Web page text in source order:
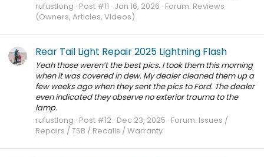
rufustlong Post #11 Jan 16, 2026 Forum: Reviews
(Owners, Articles, Videos)
Rear Tail Light Repair 2025 Lightning Flash
Yeah those weren’t the best pics. I took them this morning
when it was covered in dew. My dealer cleaned them up a
few weeks ago when they sent the pics to Ford. The dealer
even indicated they observe no exterior trauma to the
lamp.
rufustlong Post #12 Dec 23, 2025 Forum: Issues /
Repairs / TSB / Recalls / Warranty